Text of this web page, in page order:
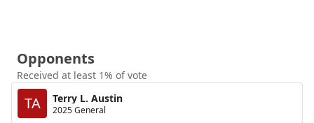
Opponents
Received at least 1% of vote
TA Terry L. Austin
2025 General